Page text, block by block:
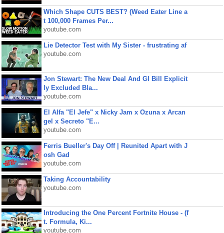
Which Shape CUTS BEST? (Weed Eater Line a
t 100,000 Frames Per...
youtube.com
Lie Detector Test with My Sister - frustrating af
youtube.com
Jon Stewart: The New Deal And GI Bill Explicit
ly Excluded Bla...
youtube.com
El Alfa "El Jefe" x Nicky Jam x Ozuna x Arcan
gel x Secreto "E...
youtube.com
Ferris Bueller's Day Off | Reunited Apart with J
osh Gad
youtube.com
Taking Accountability
youtube.com
Introducing the One Percent Fortnite House - (f
t. Formula, Ki...
youtube.com